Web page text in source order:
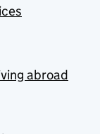
abroad